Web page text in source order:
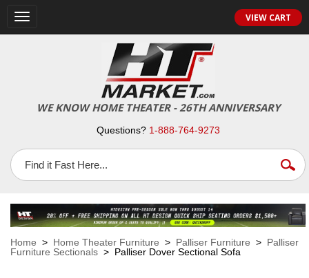
Toggle
navigation
VIEW CART
WE KNOW HOME THEATER - 26TH ANNIVERSARY
Questions? 1-888-764-9273
Home > Home Theater Furniture > Palliser Furniture > Palliser
Furniture Sectionals > Palliser Dover Sectional Sofa